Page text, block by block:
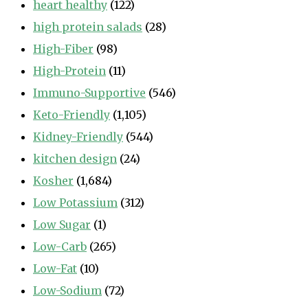
heart healthy (122)
high protein salads (28)
High-Fiber (98)
High-Protein (11)
Immuno-Supportive (546)
Keto-Friendly (1,105)
Kidney-Friendly (544)
kitchen design (24)
Kosher (1,684)
Low Potassium (312)
Low Sugar (1)
Low-Carb (265)
Low-Fat (10)
Low-Sodium (72)